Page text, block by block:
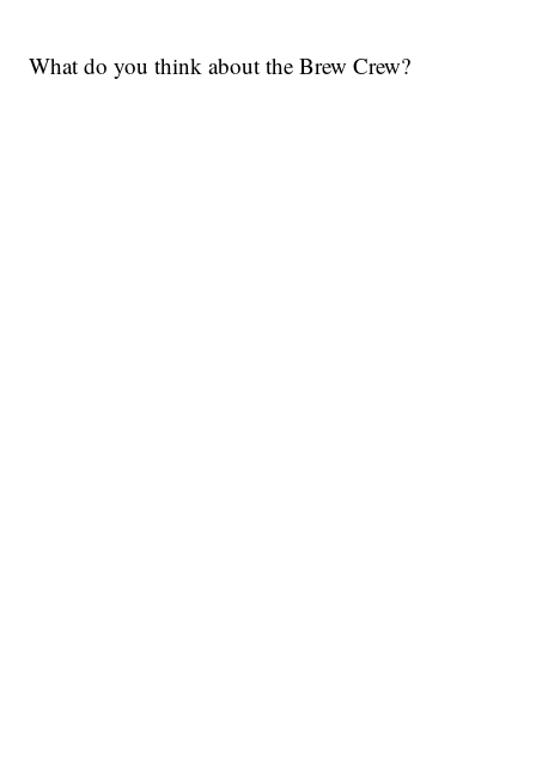
What do you think about the Brew Crew?